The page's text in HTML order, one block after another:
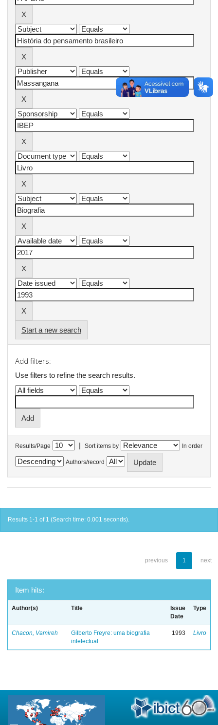
Start a new search
Add filters:
Use filters to refine the search results.
Results/Page | Sort items by In order
Authors/record
Results 1-1 of 1 (Search time: 0.001 seconds).
previous 1 next
Item hits:
Author(s) Title
Issue
Date
Type
Chacon, Vamireh
Gilberto Freyre: uma biografia
intelectual
1993 Livro